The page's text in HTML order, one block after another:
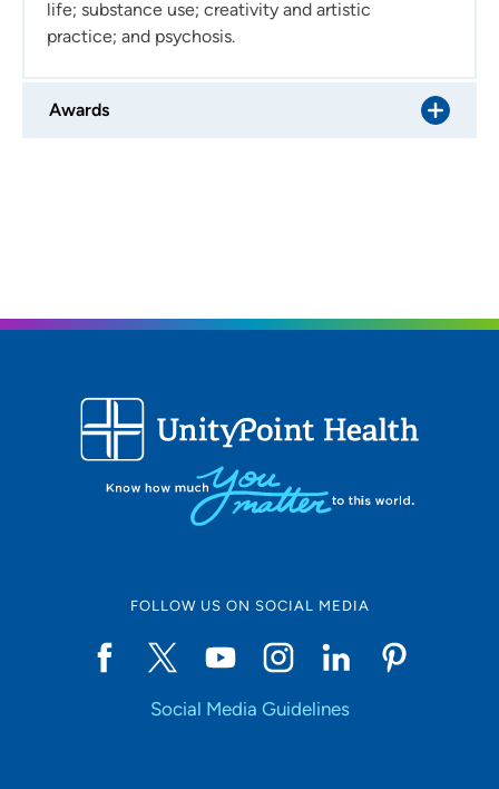
relationship?Collaborative, flexible and genuine.
novels, poems and comics; watching movies in the
life; substance use; creativity and artistic
practice; and psychosis.
Awards
FOLLOW US ON SOCIAL MEDIA
Social Media Guidelines